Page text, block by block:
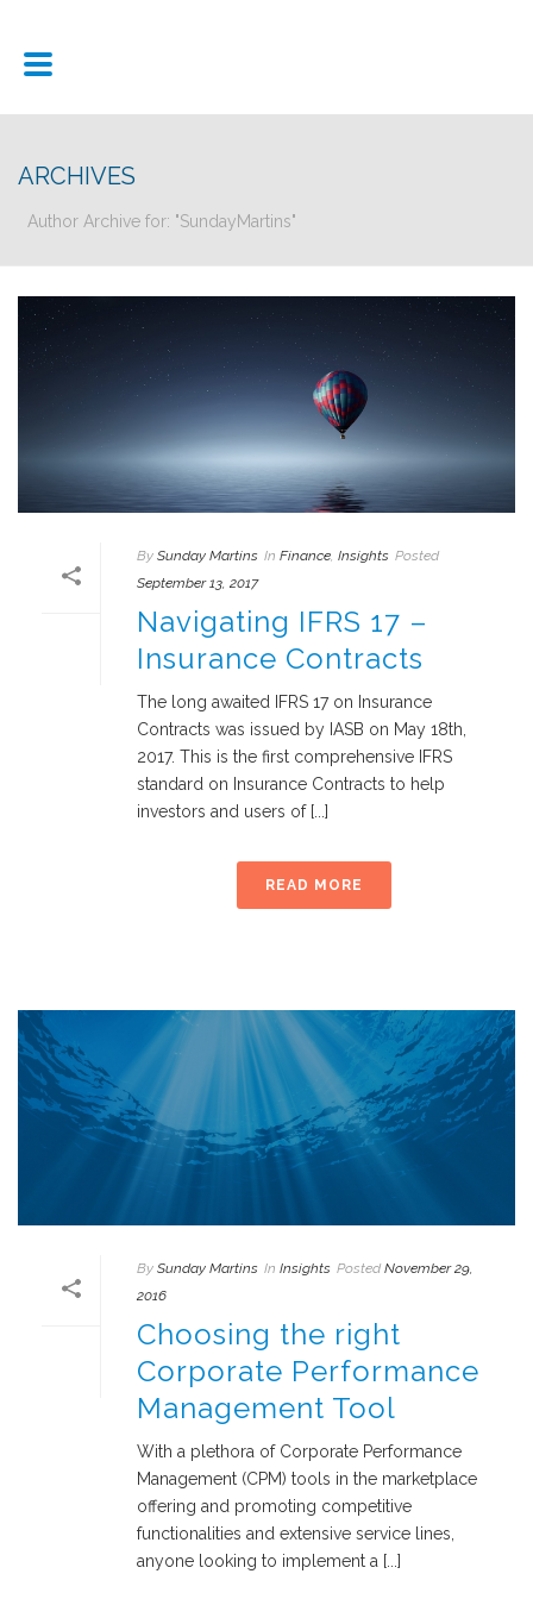
ARCHIVES
Author Archive for: "SundayMartins"
By Sunday Martins In Finance Insights Posted
September 13, 2017
Navigating IFRS 17 –
Insurance Contracts
The long awaited IFRS 17 on Insurance
Contracts was issued by IASB on May 18th,
2017. This is the first comprehensive IFRS
standard on Insurance Contracts to help
investors and users of [...]
READ MORE
By Sunday Martins In Insights Posted November 29,
2016
Choosing the right
Corporate Performance
Management Tool
With a plethora of Corporate Performance
Management (CPM) tools in the marketplace
offering and promoting competitive
functionalities and extensive service lines,
anyone looking to implement a [...]